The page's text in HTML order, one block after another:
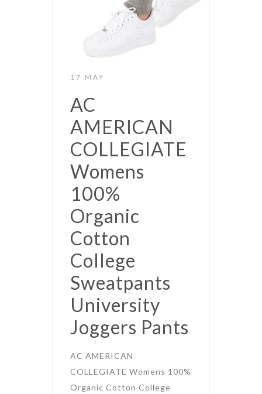
17 MAY
AC
AMERICAN
COLLEGIATE
Womens
100%
Organic
Cotton
College
Sweatpants
University
Joggers Pants
AC AMERICAN
COLLEGIATE Womens 100%
Organic Cotton College